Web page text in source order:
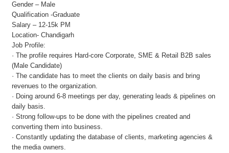
Gender – Male
Qualification -Graduate
Salary – 12-15k PM
Location- Chandigarh
Job Profile:
· The profile requires Hard-core Corporate, SME & Retail B2B sales
(Male Candidate)
· The candidate has to meet the clients on daily basis and bring
revenues to the organization.
· Doing around 6-8 meetings per day, generating leads & pipelines on
daily basis.
· Strong follow-ups to be done with the pipelines created and
converting them into business.
· Constantly updating the database of clients, marketing agencies &
the media owners.